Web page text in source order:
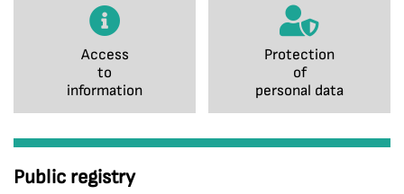
Access
to
information
Protection
of
personal data
Public registry